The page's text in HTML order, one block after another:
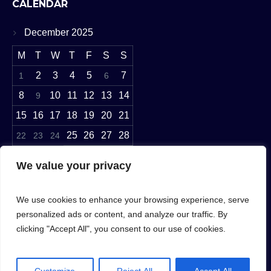
We value your privacy
We use cookies to enhance your browsing experience, serve
personalized ads or content, and analyze our traffic. By
clicking "Accept All", you consent to our use of cookies.
CALENDAR
December 2025
M T W T F S S
1 2 3 4 5 6
7
8
9 10 11 12 13
14
15
16 17 18 19 20 21
22 23 24 25 26 27
28